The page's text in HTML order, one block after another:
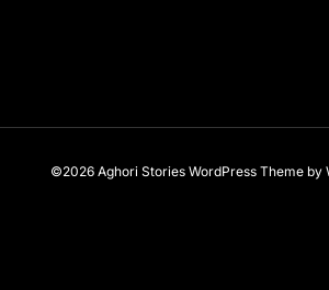
©2026 Aghori Stories WordPress Theme by